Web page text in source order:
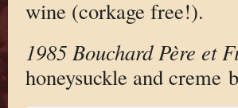
wine (corkage free!).
1985 Bouchard Père et
honeysuckle and creme